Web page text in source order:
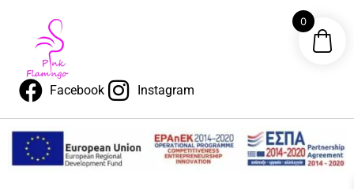
Facebook Instagram
0